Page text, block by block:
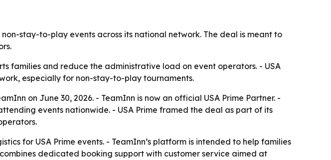
stay-to-play events across its national network. The deal is meant to
families and reduce the administrative load on event operators. - USA
especially for non-stay-to-play tournaments.
on June 30, 2026. - TeamInn is now an official USA Prime Partner. -
events nationwide. - USA Prime framed the deal as part of its
for USA Prime events. - TeamInn’s platform is intended to help families
dedicated booking support with customer service aimed at